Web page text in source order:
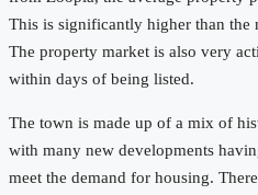
This is significantly higher than the
The property market is also very
within days of being listed.
The town is made up of a mix of
with many new developments
meet the demand for housing.